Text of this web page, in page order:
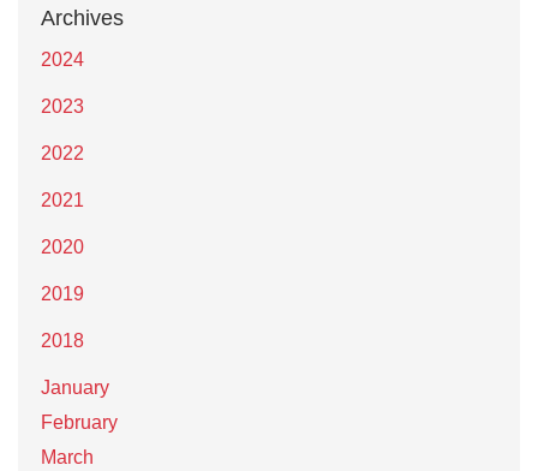
Archives
2024
2023
2022
2021
2020
2019
2018
January
February
March